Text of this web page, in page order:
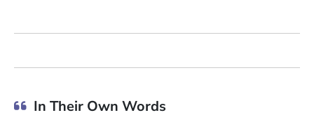
In Their Own Words